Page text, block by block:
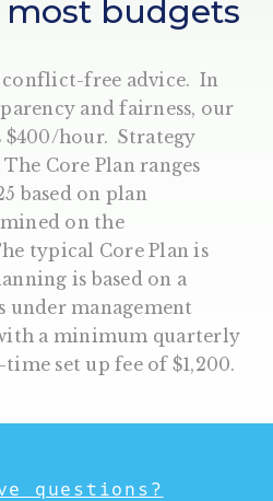
budgets
free advice. In
and fairness, our
$400/hour. Strategy
Core Plan ranges
based on plan
on the
typical Core Plan is
is based on a
under management
with a minimum quarterly
set up fee of $1,200.
questions?